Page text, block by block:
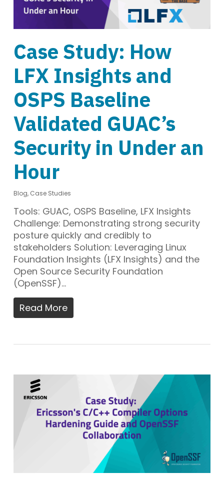
Case Study: How
LFX Insights and
OSPS Baseline
Validated GUAC’s
Security in Under an
Hour
Blog, Case Studies
Tools: GUAC, OSPS Baseline, LFX Insights
Challenge: Demonstrating strong security
posture quickly and credibly to
stakeholders Solution: Leveraging Linux
Foundation Insights (LFX Insights) and the
Open Source Security Foundation
(OpenSSF)…
Read More